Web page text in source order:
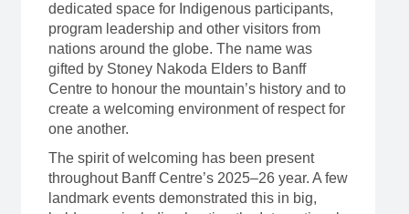
dedicated space for Indigenous participants,
program leadership and other visitors from
nations around the globe. The name was
gifted by Stoney Nakoda Elders to Banff
Centre to honour the mountain’s history and to
create a welcoming environment of respect for
one another.
The spirit of welcoming has been present
throughout Banff Centre’s 2025–26 year. A few
landmark events demonstrated this in big,